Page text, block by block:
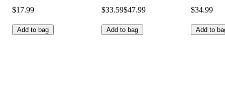
$17.99
Add to bag
$33.59$47.99
Add to bag
$34.99
Add to